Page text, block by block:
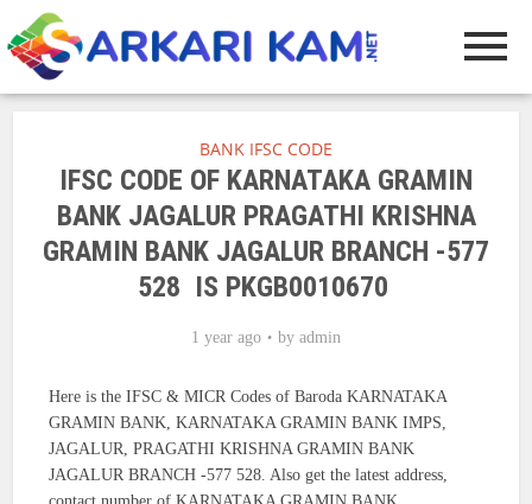
BANK IFSC CODE
IFSC CODE OF KARNATAKA GRAMIN
BANK JAGALUR PRAGATHI KRISHNA
GRAMIN BANK JAGALUR BRANCH -577
528 IS PKGB0010670
1 year ago by admin
Here is the IFSC & MICR Codes of Baroda KARNATAKA
GRAMIN BANK, KARNATAKA GRAMIN BANK IMPS,
JAGALUR, PRAGATHI KRISHNA GRAMIN BANK
JAGALUR BRANCH -577 528. Also get the latest address,